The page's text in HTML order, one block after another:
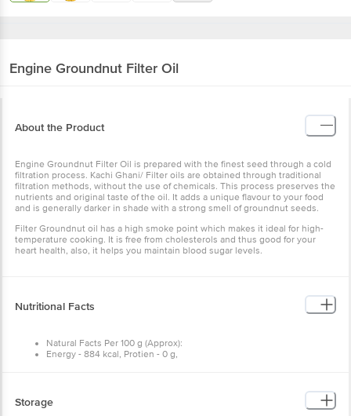
Engine Groundnut Filter Oil
About the Product
Engine Groundnut Filter Oil is prepared with the finest seed through a cold
filtration process. Kachi Ghani/ Filter oils are obtained through traditional
filtration methods, without the use of chemicals. This process preserves the
nutrients and original taste of the oil. It adds a unique flavour to your food
and is generally darker in shade with a strong smell of groundnut seeds.
Filter Groundnut oil has a high smoke point which makes it ideal for high-
temperature cooking. It is free from cholesterols and thus good for your
heart health, also, it helps you maintain blood sugar levels.
Nutritional Facts
Natural Facts Per 100 g (Approx):
Energy - 884 kcal, Protien - 0 g,
Mono - Unsaturated Fatty Acids - 31 g,
Trans - Fatty Acids - 0 g,
Storage